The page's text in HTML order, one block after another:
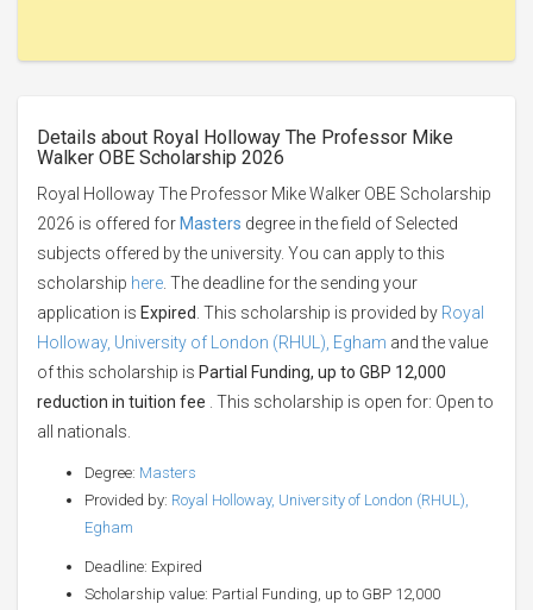
Details about Royal Holloway The Professor Mike
Walker OBE Scholarship 2026
Royal Holloway The Professor Mike Walker OBE Scholarship
2026 is offered for Masters degree in the field of Selected
subjects offered by the university. You can apply to this
scholarship here . The deadline for the sending your
application is Expired . This scholarship is provided by Royal
Holloway, University of London (RHUL), Egham and the value
of this scholarship is Partial Funding, up to GBP 12,000
reduction in tuition fee . This scholarship is open for: Open to
all nationals.
Degree: Masters
Provided by: Royal Holloway, University of London (RHUL),
Egham
Deadline: Expired
Scholarship value: Partial Funding, up to GBP 12,000